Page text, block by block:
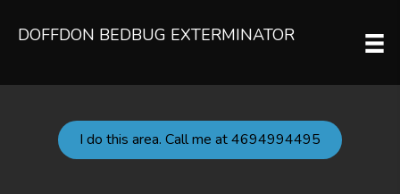
DOFFDON BEDBUG EXTERMINATOR
I do this area. Call me at 4694994495